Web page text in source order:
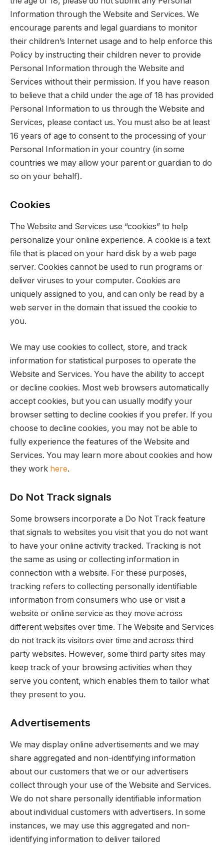
Information through the Website and Services. We
encourage parents and legal guardians to monitor
their children’s Internet usage and to help enforce this
Policy by instructing their children never to provide
Personal Information through the Website and
Services without their permission. If you have reason
to believe that a child under the age of 18 has provided
Personal Information to us through the Website and
Services, please contact us. You must also be at least
16 years of age to consent to the processing of your
Personal Information in your country (in some
countries we may allow your parent or guardian to do
so on your behalf).
Cookies
The Website and Services use “cookies” to help
personalize your online experience. A cookie is a text
file that is placed on your hard disk by a web page
server. Cookies cannot be used to run programs or
deliver viruses to your computer. Cookies are
uniquely assigned to you, and can only be read by a
web server in the domain that issued the cookie to
you.
We may use cookies to collect, store, and track
information for statistical purposes to operate the
Website and Services. You have the ability to accept
or decline cookies. Most web browsers automatically
accept cookies, but you can usually modify your
browser setting to decline cookies if you prefer. If you
choose to decline cookies, you may not be able to
fully experience the features of the Website and
Services. You may learn more about cookies and how
they work here.
Do Not Track signals
Some browsers incorporate a Do Not Track feature
that signals to websites you visit that you do not want
to have your online activity tracked. Tracking is not
the same as using or collecting information in
connection with a website. For these purposes,
tracking refers to collecting personally identifiable
information from consumers who use or visit a
website or online service as they move across
different websites over time. The Website and Services
do not track its visitors over time and across third
party websites. However, some third party sites may
keep track of your browsing activities when they
serve you content, which enables them to tailor what
they present to you.
Advertisements
We may display online advertisements and we may
share aggregated and non-identifying information
about our customers that we or our advertisers
collect through your use of the Website and Services.
We do not share personally identifiable information
about individual customers with advertisers. In some
instances, we may use this aggregated and non-
identifying information to deliver tailored